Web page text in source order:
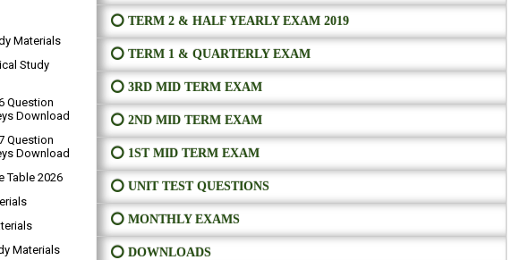
⭕ TERM 2 & HALF YEARLY EXAM 2019
⭕ TERM 1 & QUARTERLY EXAM
⭕ 3RD MID TERM EXAM
⭕ 2ND MID TERM EXAM
⭕ 1ST MID TERM EXAM
⭕ UNIT TEST QUESTIONS
⭕ MONTHLY EXAMS
⭕ DOWNLOADS
Materials
Study
Question
Download
Question
Download
Table 2026
Materials